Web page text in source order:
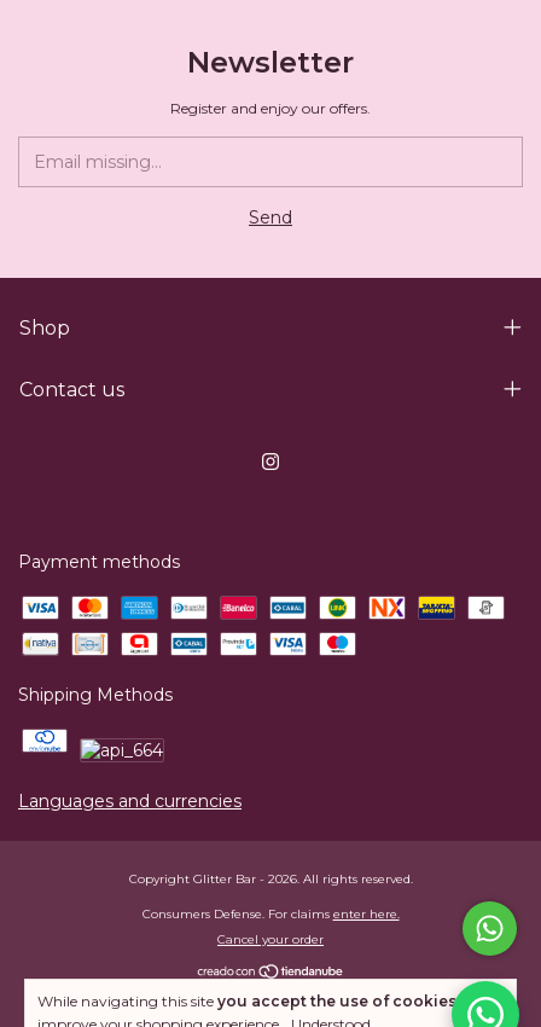
While navigating this site you accept the use of cookiesto
Newsletter
Register and enjoy our offers.
Shop
Contact us
Payment methods
Shipping Methods
Languages and currencies
Copyright Glitter Bar - 2026. All rights reserved.
Consumers Defense. For claims enter here.
Cancel your order